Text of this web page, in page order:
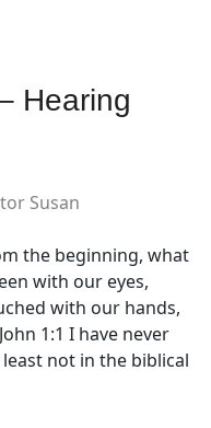
Hearing
Susan
the beginning, what
with our eyes,
with our hands,
1:1 I have never
not in the biblical